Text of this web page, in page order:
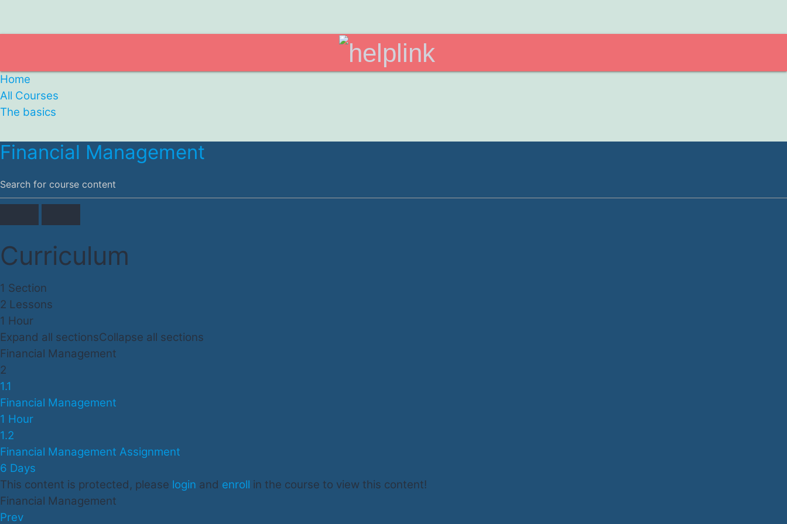
helplink
Home
All Courses
The basics
Financial Management
Curriculum
1 Section
2 Lessons
1 Hour
Expand all sectionsCollapse all sections
Financial Management
2
1.1
Financial Management
1 Hour
1.2
Financial Management Assignment
6 Days
This content is protected, please login and enroll in the course to view this content!
Financial Management
Prev